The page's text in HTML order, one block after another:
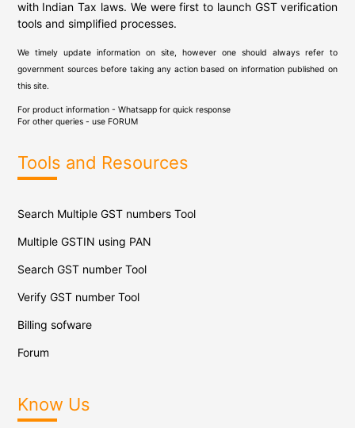
with Indian Tax laws. We were first to launch GST verification
tools and simplified processes.
We timely update information on site, however one should always refer to
government sources before taking any action based on information published on
this site.
For product information - Whatsapp for quick response
For other queries - use FORUM
Tools and Resources
Search Multiple GST numbers Tool
Multiple GSTIN using PAN
Search GST number Tool
Verify GST number Tool
Billing sofware
Forum
Know Us